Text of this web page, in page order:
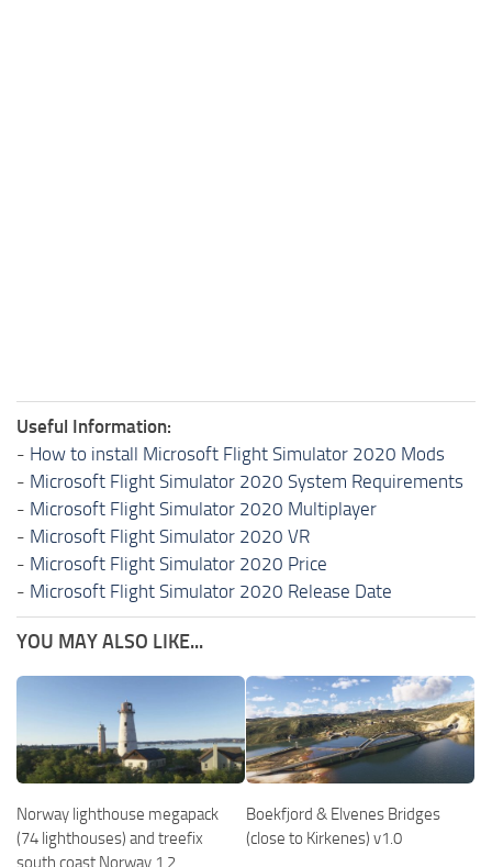
Useful Information:
- How to install Microsoft Flight Simulator 2020 Mods
- Microsoft Flight Simulator 2020 System Requirements
- Microsoft Flight Simulator 2020 Multiplayer
- Microsoft Flight Simulator 2020 VR
- Microsoft Flight Simulator 2020 Price
- Microsoft Flight Simulator 2020 Release Date
YOU MAY ALSO LIKE...
Norway lighthouse megapack
(74 lighthouses) and treefix
south coast Norway 1.2
Boekfjord & Elvenes Bridges
(close to Kirkenes) v1.0